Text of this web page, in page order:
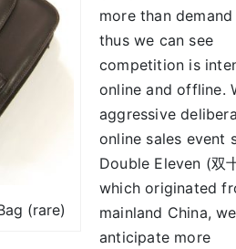
(rare)
more than demand
thus we can see
competition is
online and offline.
aggressive
online sales event
Double Eleven (双
which originated
mainland China,
anticipate more